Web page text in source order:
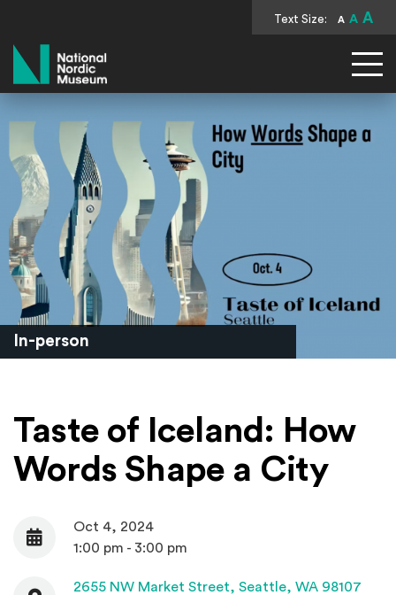
Text Size: A A A
National Nordic Museum
In-person
Taste of Iceland: How
Words Shape a City
Date
Oct 4, 2024
1:00 pm - 3:00 pm
Contact
2655 NW Market Street, Seattle, WA 98107